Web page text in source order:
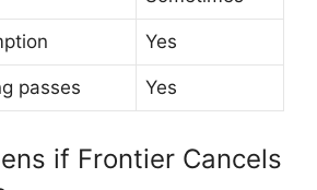
Yes
passes Yes
if Frontier Cancels